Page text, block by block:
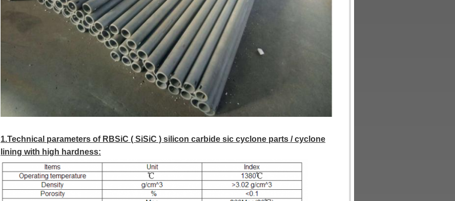
1.Technical parameters of RBSiC ( SiSiC ) silicon carbide sic cyclone parts / cyclone
lining with high hardness: